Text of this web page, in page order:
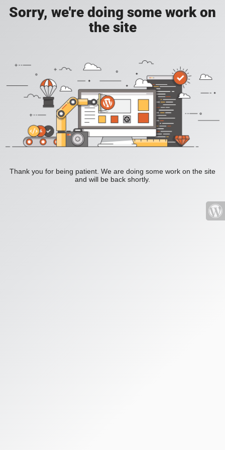
Sorry, we're doing some work on
the site
Thank you for being patient. We are doing some work on the site
and will be back shortly.